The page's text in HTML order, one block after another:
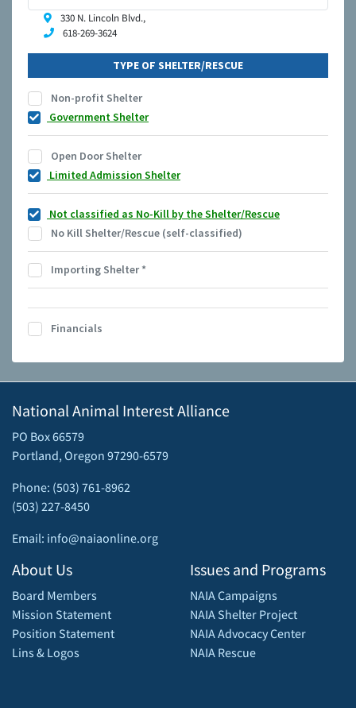
330 N. Lincoln Blvd.,
618-269-3624
TYPE OF SHELTER/RESCUE
Non-profit Shelter
Government Shelter
Open Door Shelter
Limited Admission Shelter
Not classified as No-Kill by the Shelter/Rescue
No Kill Shelter/Rescue (self-classified)
Importing Shelter*
Financials
National Animal Interest Alliance
PO Box 66579
Portland, Oregon 97290-6579
Phone: (503) 761-8962
(503) 227-8450
Email: info@naiaonline.org
About Us
Board Members
Mission Statement
Position Statement
Lins & Logos
Issues and Programs
NAIA Campaigns
NAIA Shelter Project
NAIA Advocacy Center
NAIA Rescue